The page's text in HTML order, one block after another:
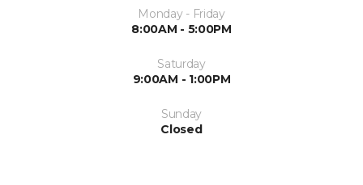
Monday - Friday
8:00AM - 5:00PM
Saturday
9:00AM - 1:00PM
Sunday
Closed